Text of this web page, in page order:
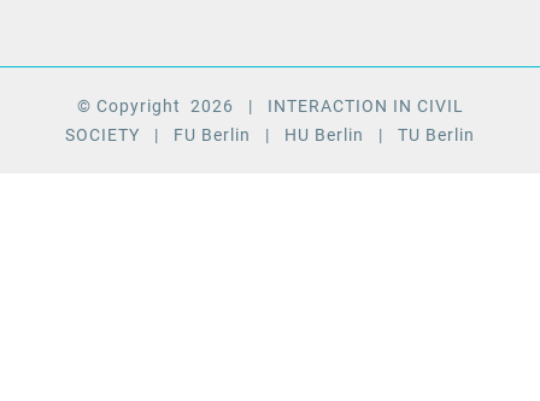
© Copyright 2026 | INTERACTION IN CIVIL
SOCIETY | FU Berlin | HU Berlin | TU Berlin